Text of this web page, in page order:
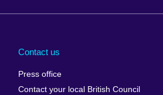
Contact us
Press office
Contact your local British Council